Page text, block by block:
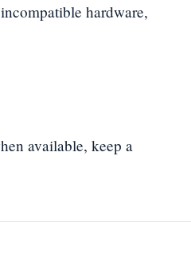
hardware,
available, keep a